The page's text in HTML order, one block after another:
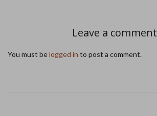
Leave a comment
You must belogged in to post a comment.